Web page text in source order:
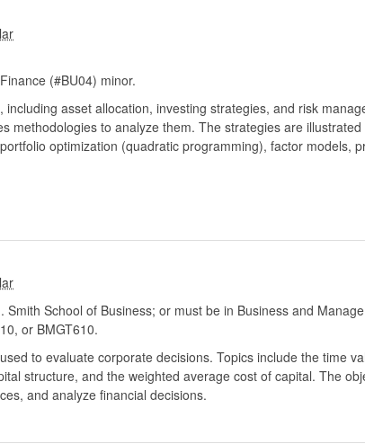
(#BU04) minor.
asset allocation, investing strategies, and risk
methodologies to analyze them. The strategies are
optimization (quadratic programming), factor models,
Smith School of Business; or must be in Business and
or BMGT610.
to evaluate corporate decisions. Topics include the time
structure, and the weighted average cost of capital. The
and analyze financial decisions.